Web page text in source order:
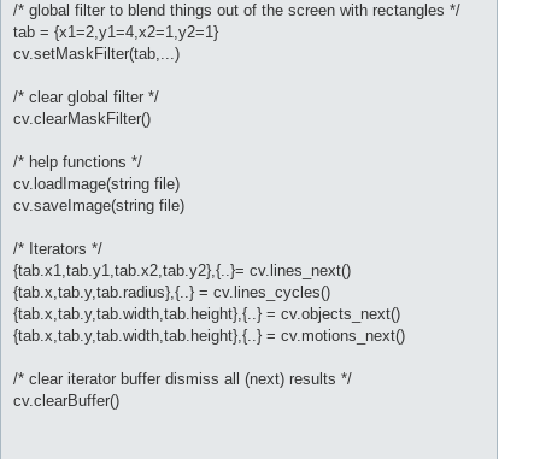
/* global filter to blend things out of the screen with rectangles */
tab = {x1=2,y1=4,x2=1,y2=1}
cv.setMaskFilter(tab,...)
/* clear global filter */
cv.clearMaskFilter()
/* help functions */
cv.loadImage(string file)
cv.saveImage(string file)
/* Iterators */
{tab.x1,tab.y1,tab.x2,tab.y2},{..}= cv.lines_next()
{tab.x,tab.y,tab.radius},{..} = cv.lines_cycles()
{tab.x,tab.y,tab.width,tab.height},{..} = cv.objects_next()
{tab.x,tab.y,tab.width,tab.height},{..} = cv.motions_next()
/* clear iterator buffer dismiss all (next) results */
cv.clearBuffer()